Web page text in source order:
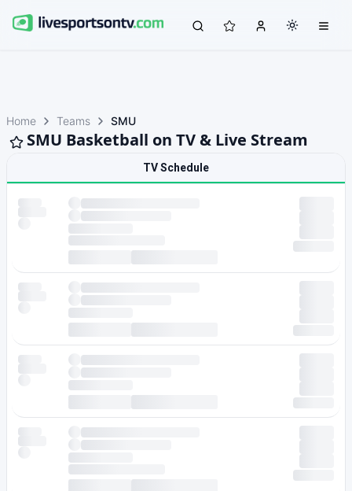
Home Teams SMU
SMU Basketball on TV & Live Stream
TV Schedule